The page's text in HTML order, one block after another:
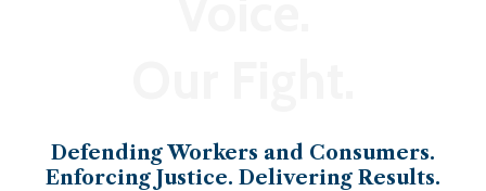
Defending Workers and Consumers.
Enforcing Justice. Delivering Results.